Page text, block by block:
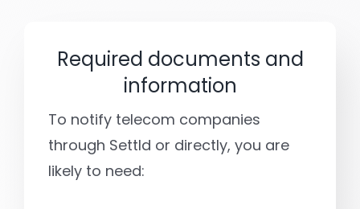
Required documents and
information
To notify telecom companies
through Settld or directly, you are
likely to need: